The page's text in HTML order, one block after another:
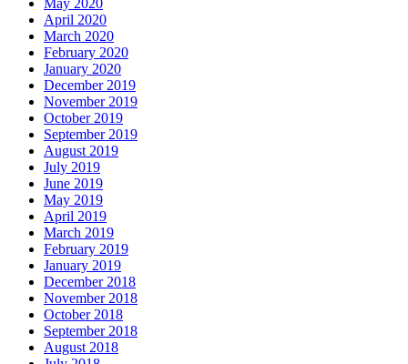
May 2020
April 2020
March 2020
February 2020
January 2020
December 2019
November 2019
October 2019
September 2019
August 2019
July 2019
June 2019
May 2019
April 2019
March 2019
February 2019
January 2019
December 2018
November 2018
October 2018
September 2018
August 2018